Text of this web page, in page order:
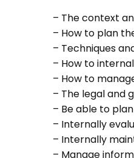
– The context
– How to plan
– Techniques
– How to
– How to
– The legal and
– Be able to
– Internally
– Internally
– Manage